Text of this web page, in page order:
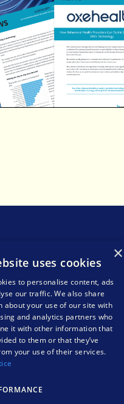
599
Eastern Avenue, Milton Park,
England, OX14 4SB
×
uses cookies
to personalise content, ads
our traffic. We also share
about your use of our site with
and analytics partners who
it with other information that
to them or that they’ve
your use of their services.